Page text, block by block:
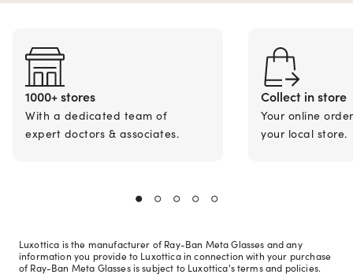
1000+ stores
With a dedicated team of
expert doctors & associates.
Collect in store
Your online
your local store.
Luxottica is the manufacturer of Ray-Ban Meta Glasses and any
information you provide to Luxottica in connection with your purchase
of Ray-Ban Meta Glasses is subject to Luxottica's terms and policies.